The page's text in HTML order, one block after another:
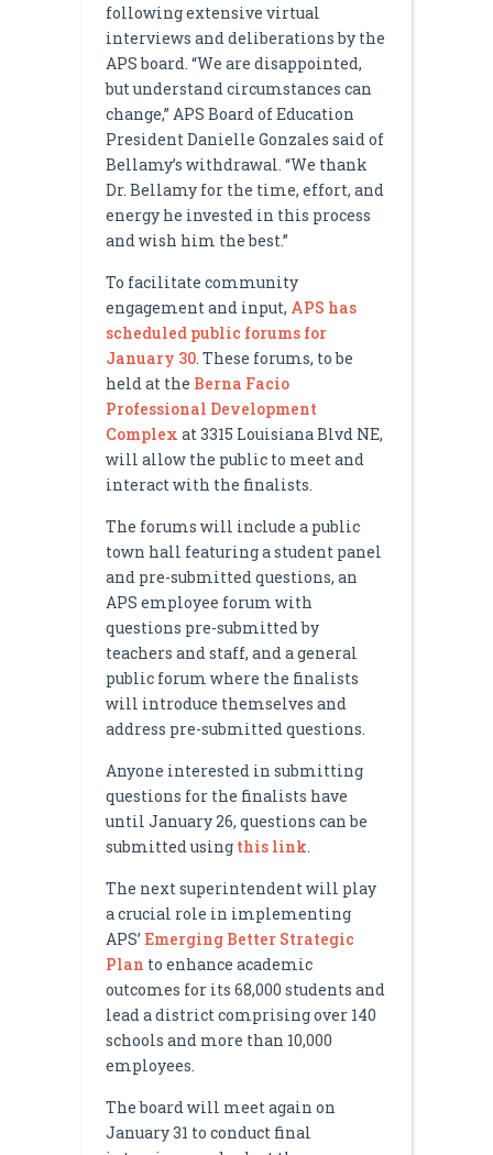
following extensive virtual
interviews and deliberations by the
APS board. “We are disappointed,
but understand circumstances can
change,” APS Board of Education
President Danielle Gonzales said of
Bellamy’s withdrawal. “We thank
Dr. Bellamy for the time, effort, and
energy he invested in this process
and wish him the best.”
To facilitate community
engagement and input, APS has
scheduled public forums for
January 30. These forums, to be
held at the Berna Facio
Professional Development
Complex at 3315 Louisiana Blvd NE,
will allow the public to meet and
interact with the finalists.
The forums will include a public
town hall featuring a student panel
and pre-submitted questions, an
APS employee forum with
questions pre-submitted by
teachers and staff, and a general
public forum where the finalists
will introduce themselves and
address pre-submitted questions.
Anyone interested in submitting
questions for the finalists have
until January 26, questions can be
submitted using this link.
The next superintendent will play
a crucial role in implementing
APS’ Emerging Better Strategic
Plan to enhance academic
outcomes for its 68,000 students and
lead a district comprising over 140
schools and more than 10,000
employees.
The board will meet again on
January 31 to conduct final